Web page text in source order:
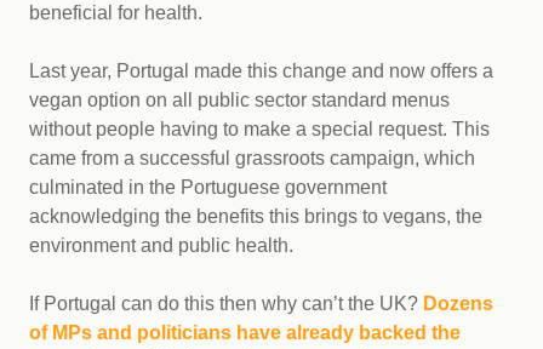
beneficial for health.
Last year, Portugal made this change and now offers a
vegan option on all public sector standard menus
without people having to make a special request. This
came from a successful grassroots campaign, which
culminated in the Portuguese government
acknowledging the benefits this brings to vegans, the
environment and public health.
If Portugal can do this then why can’t the UK? Dozens
of MPs and politicians have already backed the